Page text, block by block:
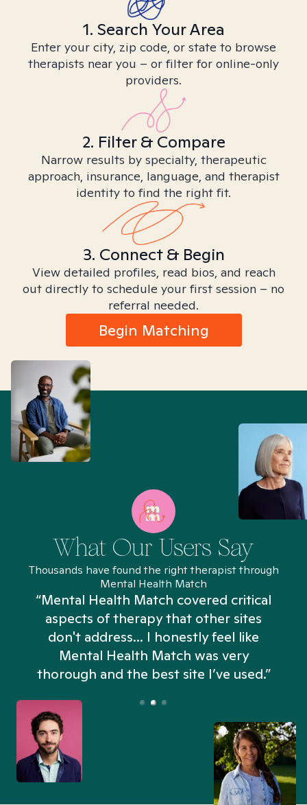
1. Search Your Area
Enter your city, zip code, or state to browse
therapists near you – or filter for online-only
providers.
2. Filter & Compare
Narrow results by specialty, therapeutic
approach, insurance, language, and therapist
identity to find the right fit.
3. Connect & Begin
View detailed profiles, read bios, and reach
out directly to schedule your first session – no
referral needed.
Begin Matching
What Our Users Say
Thousands have found the right therapist through
Mental Health Match
“Mental Health Match covered critical
aspects of therapy that other sites
don't address... I honestly feel like
Mental Health Match was very
thorough and the best site I’ve used.”